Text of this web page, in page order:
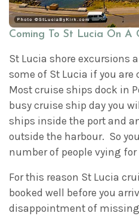
Coming To St Lucia On A
St Lucia shore excursions
some of St Lucia if you are
Most cruise ships dock in
busy cruise ship day you
ships inside the port and
outside the harbour. So
number of people vying
For this reason St Lucia
booked well before you
disappointment of